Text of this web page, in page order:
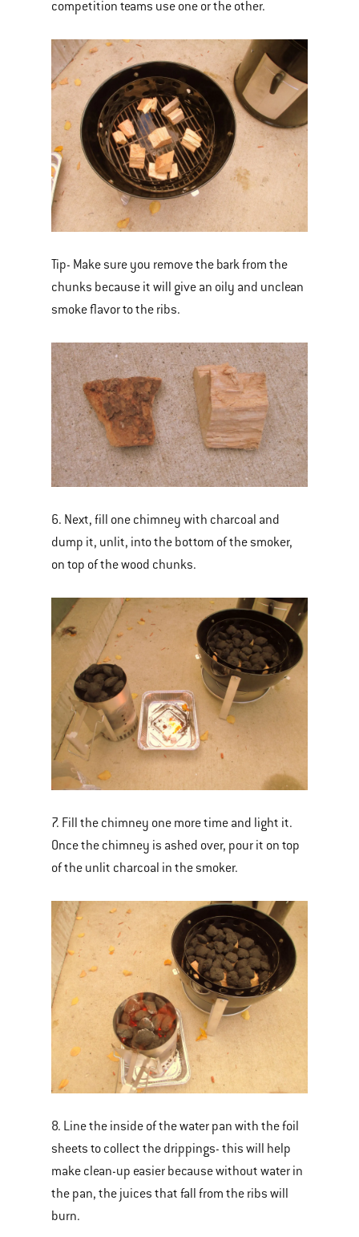
competition teams use one or the other.
Tip- Make sure you remove the bark from the
chunks because it will give an oily and unclean
smoke flavor to the ribs.
6. Next, fill one chimney with charcoal and
dump it, unlit, into the bottom of the smoker,
on top of the wood chunks.
7. Fill the chimney one more time and light it.
Once the chimney is ashed over, pour it on top
of the unlit charcoal in the smoker.
8. Line the inside of the water pan with the foil
sheets to collect the drippings- this will help
make clean-up easier because without water in
the pan, the juices that fall from the ribs will
burn.